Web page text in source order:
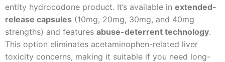
entity hydrocodone product. It’s available in extended-
release capsules (10mg, 20mg, 30mg, and 40mg
strengths) and features abuse-deterrent technology.
This option eliminates acetaminophen-related liver
toxicity concerns, making it suitable if you need long-